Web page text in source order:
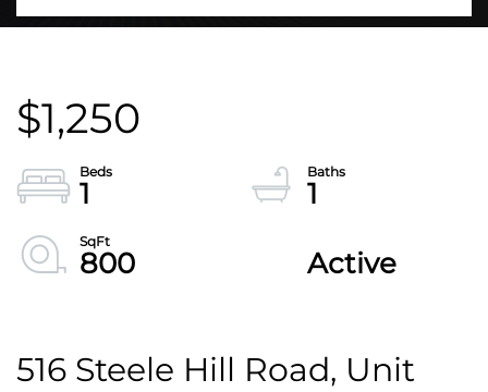
$1,250
1
1
800
Active
516 Steele Hill Road, Unit